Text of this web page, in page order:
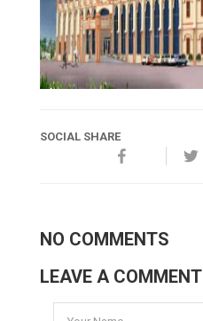
SOCIAL SHARE
NO COMMENTS
LEAVE A COMMENT